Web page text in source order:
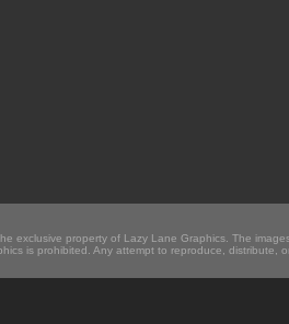
exclusive property of Lazy Lane Graphics. The
is prohibited. Any attempt to reproduce, distribute,